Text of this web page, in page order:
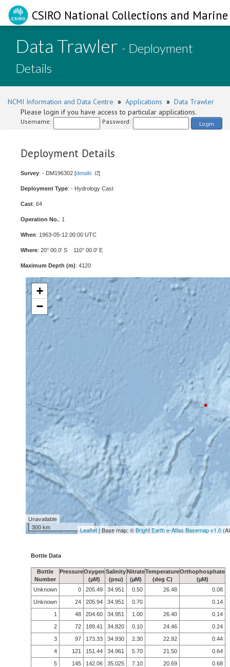
CSIRO National Collections and
Data Trawler - Deployment
Details
NCMI Information and Data Centre » Applications » Data Trawler
Please login if you have access to particular applications.
Username: Password: Login
Deployment Details
Survey: - DM196302 [details ]
Deployment Type: - Hydrology Cast
Cast: 64
Operation No.: 1
When: 1963-05-12 00:00 UTC
Where: 20° 00.0' S 110° 00.0' E
Maximum Depth (m): 4120
+
−
Unavailable
300 km
Leaflet | Base map: ©Bright Earth e-Atlas Basemap v1.0
Bottle Data
Bottle
Number
PressureOxygen
(µM)
Salinity
(psu)
Nitrate
(µM)
Temperature
(deg C)
Orthophosphate
(µM)
Unknown
0 205.49 34.951 0.50 26.48
0.08
Unknown
24 205.94 34.951 0.70
0.14
1
48 204.60 34.951 1.00 26.40
0.14
2
72 189.41 34.820 0.10 24.46
0.24
3
97 173.33 34.930 2.30 22.92
0.44
4
121 151.44 34.961 5.70 21.50
0.64
5
145 142.06 35.025 7.10 20.69
0.68